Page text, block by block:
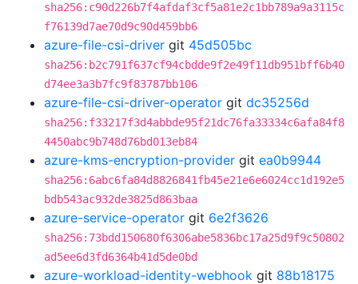
sha256:c90d226b7f4afdaf3cf5a81e2c1bb789a9a3115c
f76139d7ae70d9c90d459bb6
azure-file-csi-driver git 45d505bc
sha256:b2c791f637cf94cbdde9f2e49f11db951bff6b40
d74ee3a3b7fc9f83787bb106
azure-file-csi-driver-operator git dc35256d
sha256:f33217f3d4abbde95f21dc76fa33334c6afa84f8
4450abc9b748d76bd013eb84
azure-kms-encryption-provider git ea0b9944
sha256:6abc6fa84d8826841fb45e21e6e6024cc1d192e5
bdb543ac932de3825d863baa
azure-service-operator git 6e2f3626
sha256:73bdd150680f6306abe5836bc17a25d9f9c50802
ad5ee6d3fd6364b41d5de0bd
azure-workload-identity-webhook git 88b18175